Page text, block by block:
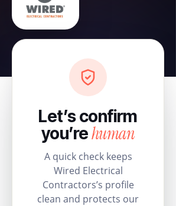
Let’s confirm
you’rehuman
A quick check keeps
Wired Electrical
Contractors’s profile
clean and protects our